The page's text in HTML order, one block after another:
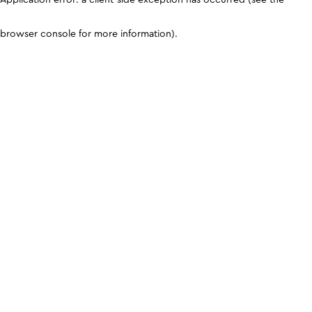
browser console for more information).